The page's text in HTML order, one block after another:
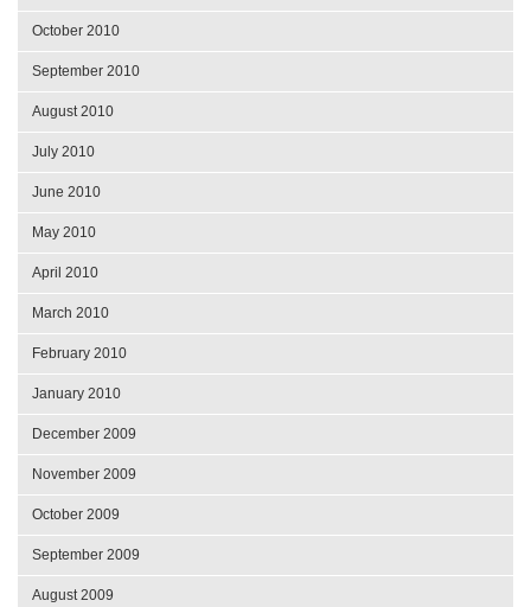
October 2010
September 2010
August 2010
July 2010
June 2010
May 2010
April 2010
March 2010
February 2010
January 2010
December 2009
November 2009
October 2009
September 2009
August 2009